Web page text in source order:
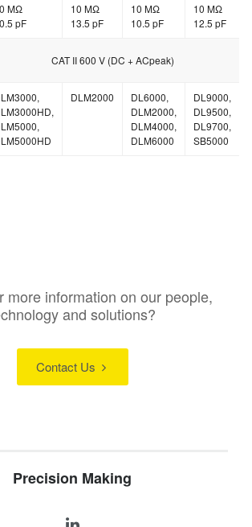
MΩ
pF
10 MΩ
13.5 pF
10 MΩ
10.5 pF
10 MΩ
12.5 pF
CAT II 600 V (DC + ACpeak)
DLM2000
DL6000,
DLM2000,
DLM4000,
DLM6000
DL9000,
DL9500,
DL9700,
SB5000
more information on our people,
and solutions?
Contact Us
Precision Making